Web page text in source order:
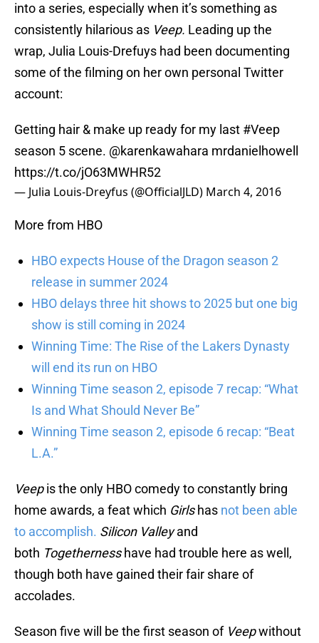
into a series, especially when it’s something as
consistently hilarious as Veep. Leading up the
wrap, Julia Louis-Drefuys had been documenting
some of the filming on her own personal Twitter
account:
Getting hair & make up ready for my last #Veep
season 5 scene. @karenkawahara mrdanielhowell
https://t.co/jO63MWHR52
— Julia Louis-Dreyfus (@OfficialJLD) March 4, 2016
More from HBO
HBO expects House of the Dragon season 2
release in summer 2024
HBO delays three hit shows to 2025 but one big
show is still coming in 2024
Winning Time: The Rise of the Lakers Dynasty
will end its run on HBO
Winning Time season 2, episode 7 recap: “What
Is and What Should Never Be”
Winning Time season 2, episode 6 recap: “Beat
L.A.”
Veepis the only HBO comedy to constantly bring
home awards, a feat which Girlshas not been able
to accomplish. Silicon Valleyand
both Togethernesshave had trouble here as well,
though both have gained their fair share of
accolades.
Season five will be the first season of Veepwithout